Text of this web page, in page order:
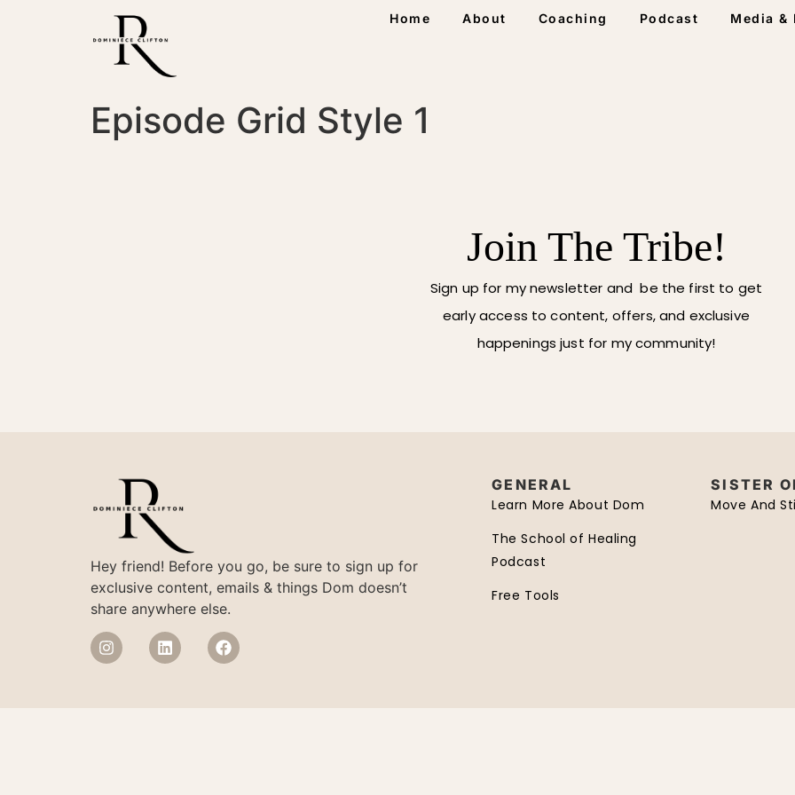
Home About Coaching Podcast Media &
Episode Grid Style 1
Join The Tribe!
Sign up for my newsletter and be the first to get
early access to content, offers, and exclusive
happenings just for my community!
Hey friend! Before you go, be sure to sign up for
exclusive content, emails & things Dom doesn’t
share anywhere else.
GENERAL
Learn More About Dom
The School of Healing
Podcast
Free Tools
SISTER
Move And